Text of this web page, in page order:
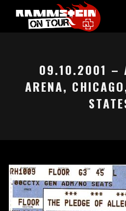
09.10.2001 –
ARENA,